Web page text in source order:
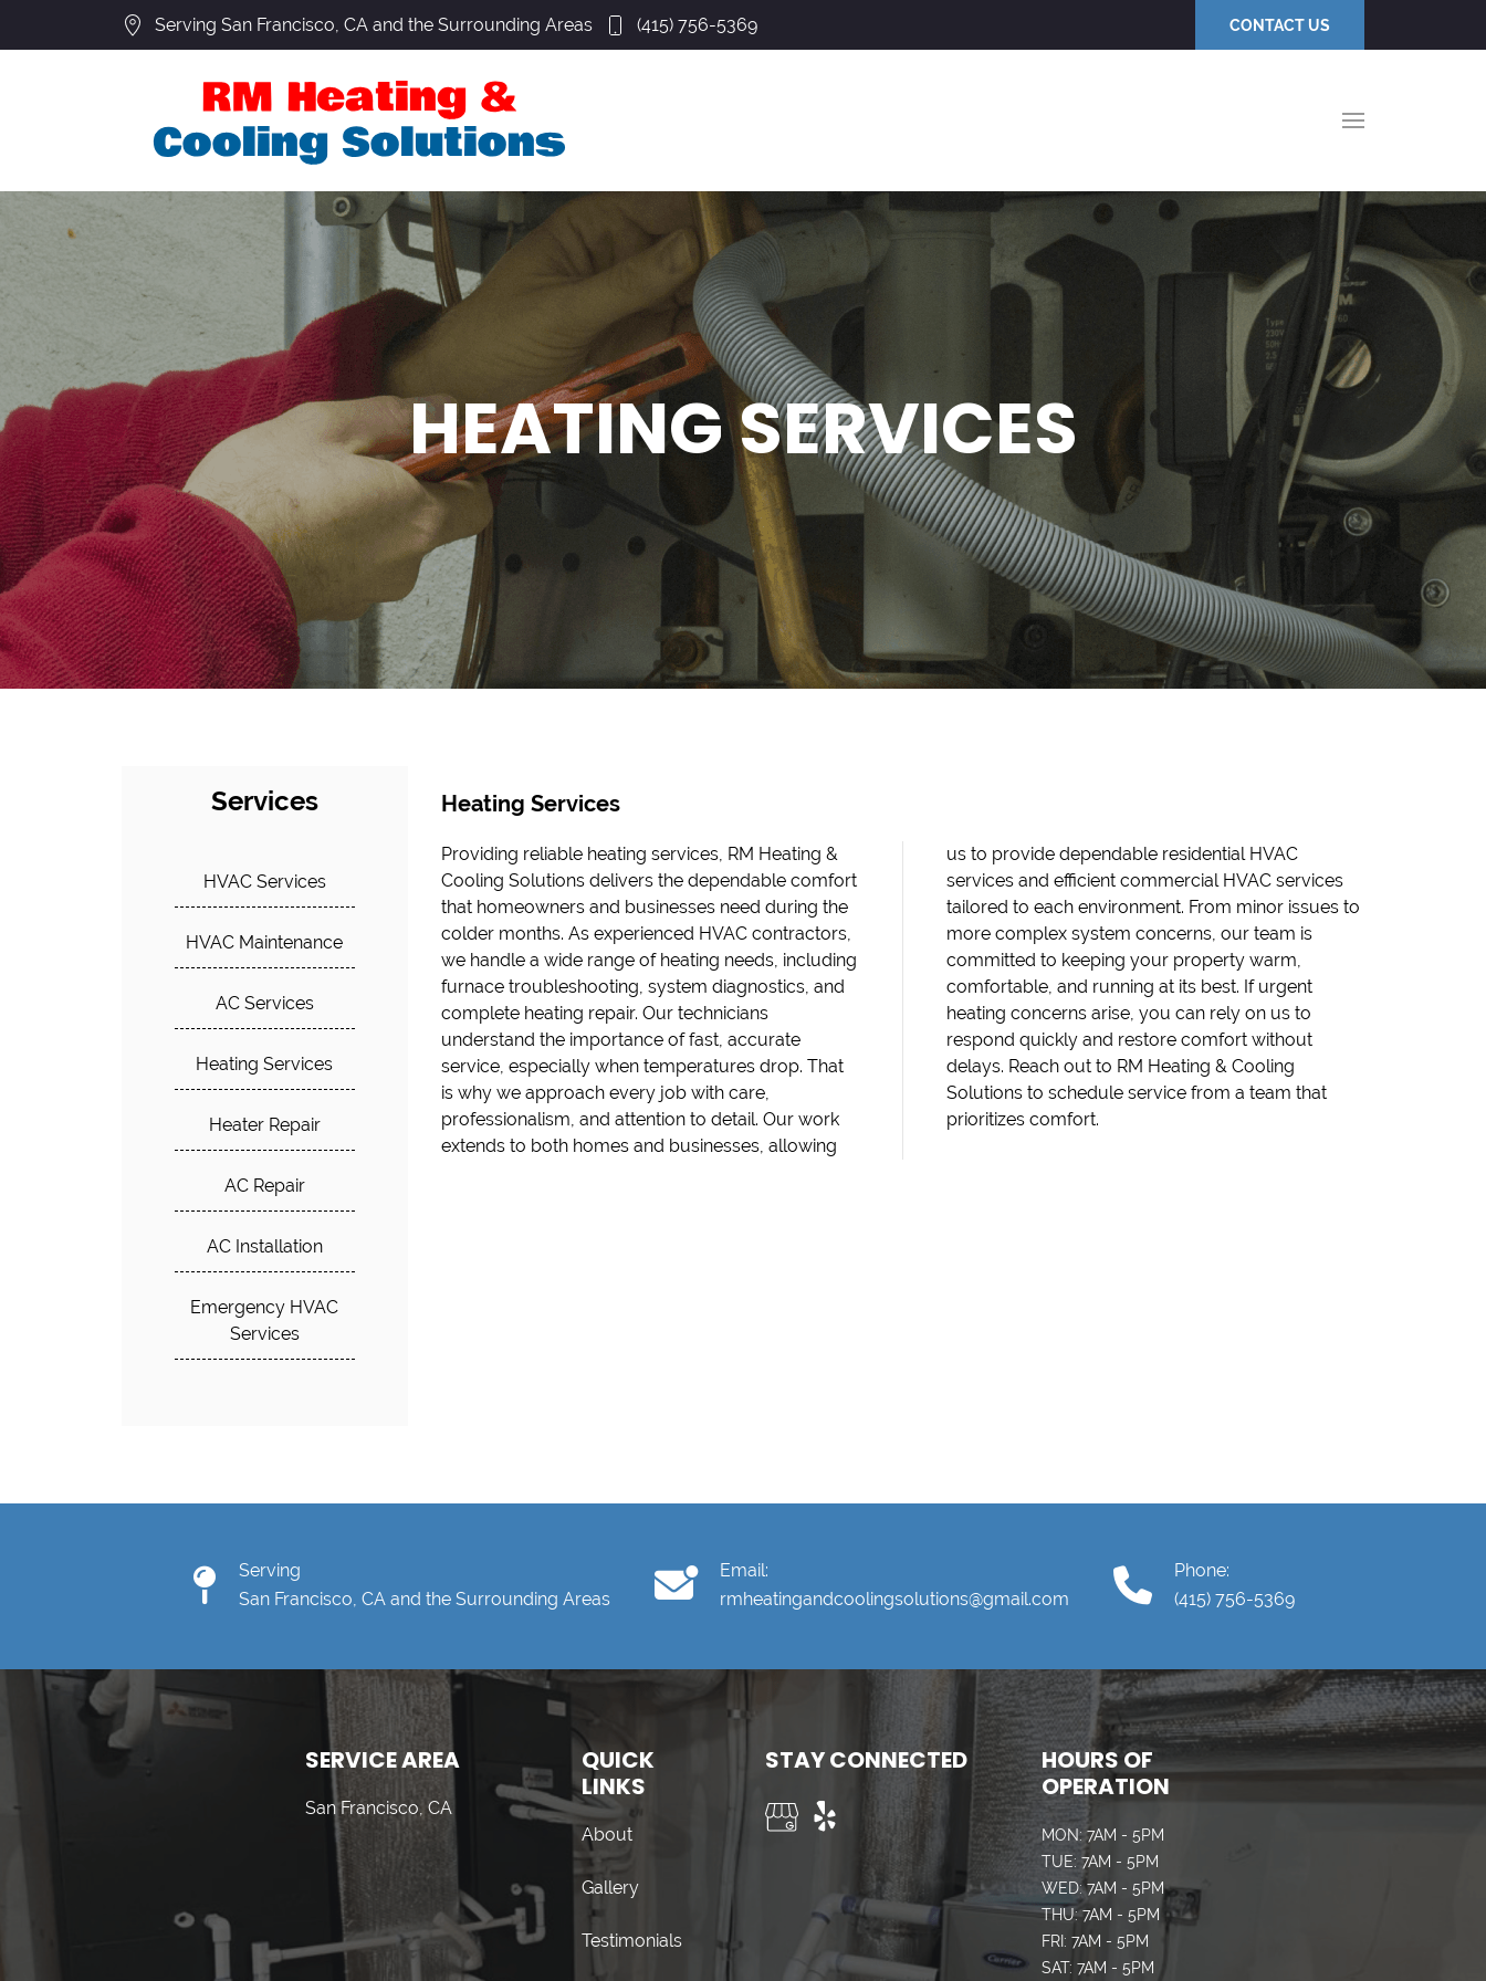
Serving San Francisco, CA and the Surrounding Areas (415) 756-5369 CONTACT US
HEATING SERVICES
Services
HVAC Services
HVAC Maintenance
AC Services
Heating Services
Heater Repair
AC Repair
AC Installation
Emergency HVAC
Services
Heating Services
Providing reliable heating services, RM Heating &
Cooling Solutions delivers the dependable comfort
that homeowners and businesses need during the
colder months. As experienced HVAC contractors,
we handle a wide range of heating needs, including
furnace troubleshooting, system diagnostics, and
complete heating repair. Our technicians
understand the importance of fast, accurate
service, especially when temperatures drop. That
is why we approach every job with care,
professionalism, and attention to detail. Our work
extends to both homes and businesses, allowing
us to provide dependable residential HVAC
services and efficient commercial HVAC services
tailored to each environment. From minor issues to
more complex system concerns, our team is
committed to keeping your property warm,
comfortable, and running at its best. If urgent
heating concerns arise, you can rely on us to
respond quickly and restore comfort without
delays. Reach out to RM Heating & Cooling
Solutions to schedule service from a team that
prioritizes comfort.
Serving
San Francisco, CA and the Surrounding Areas
Email:
rmheatingandcoolingsolutions@gmail.com
Phone:
(415) 756-5369
SERVICE AREA
San Francisco, CA
QUICK
LINKS
About
Gallery
Testimonials
STAY CONNECTED
HOURS OF
OPERATION
MON: 7AM - 5PM
TUE: 7AM - 5PM
WED: 7AM - 5PM
THU: 7AM - 5PM
FRI: 7AM - 5PM
SAT: 7AM - 5PM